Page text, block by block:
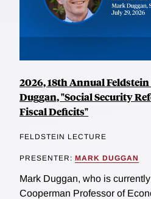
2026, 18th Annual
Duggan, "Social Security
Fiscal Deficits"
FELDSTEIN LECTURE
PRESENTER: MARK DUGGAN
Mark Duggan, who is
Cooperman Professor of